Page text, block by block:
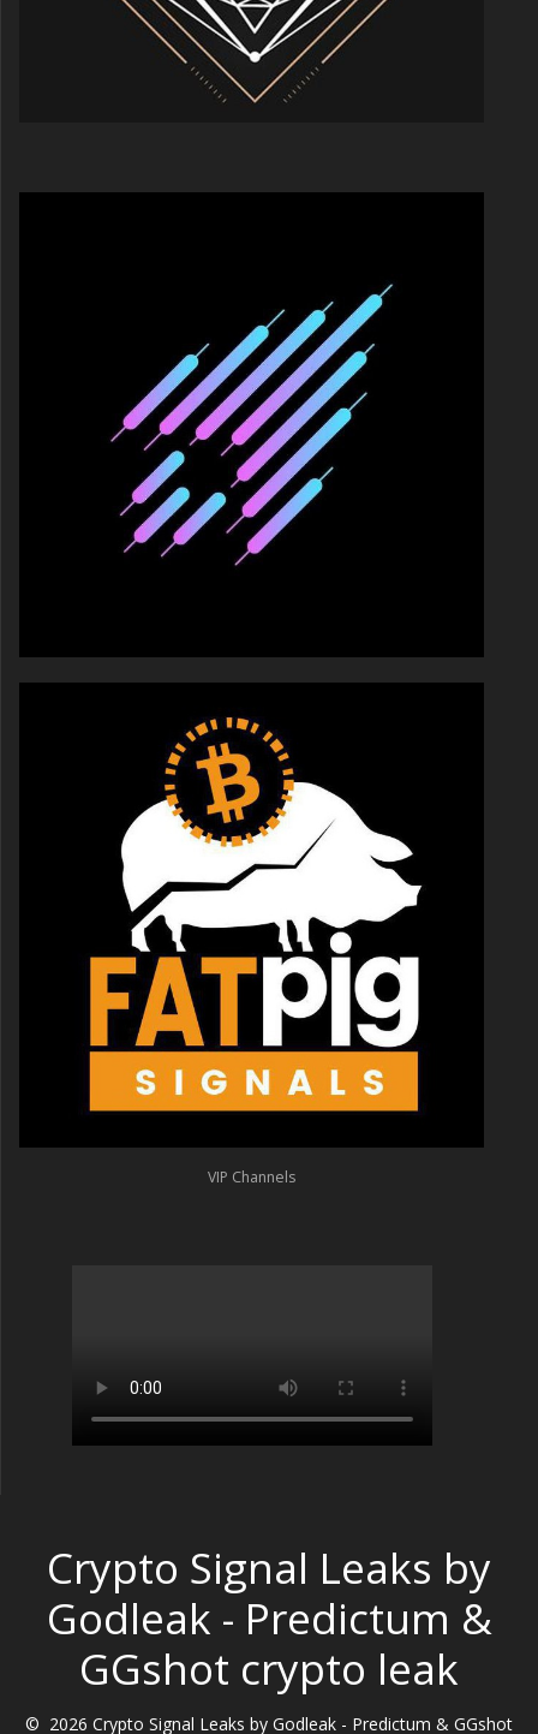
VIP Channels
Crypto Signal Leaks by
Godleak - Predictum &
GGshot crypto leak
© 2026 Crypto Signal Leaks by Godleak - Predictum & GGshot